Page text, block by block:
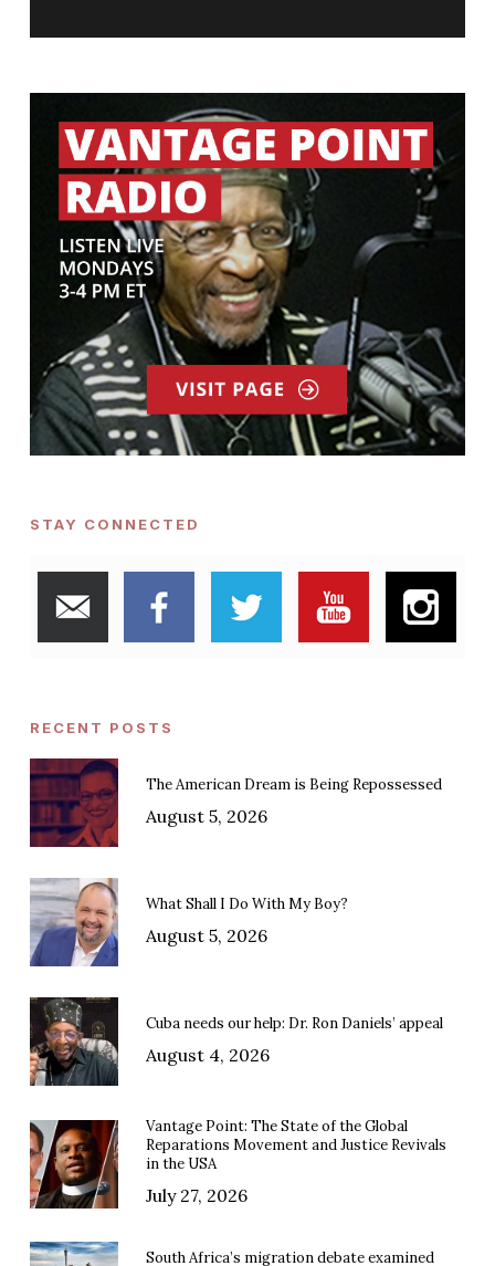
STAY CONNECTED
RECENT POSTS
The American Dream is Being Repossessed
August 5, 2026
What Shall I Do With My Boy?
August 5, 2026
Cuba needs our help: Dr. Ron Daniels’ appeal
August 4, 2026
Vantage Point: The State of the Global
Reparations Movement and Justice Revivals
in the USA
July 27, 2026
South Africa’s migration debate examined